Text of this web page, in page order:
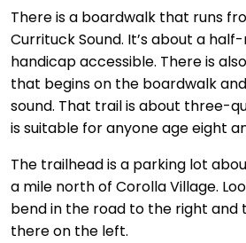
There is a boardwalk that runs
Currituck Sound. It’s about a
handicap accessible. There is
that begins on the boardwalk
sound. That trail is about three-
is suitable for anyone age eight
The trailhead is a parking lot
a mile north of Corolla Village.
bend in the road to the right and
there on the left.